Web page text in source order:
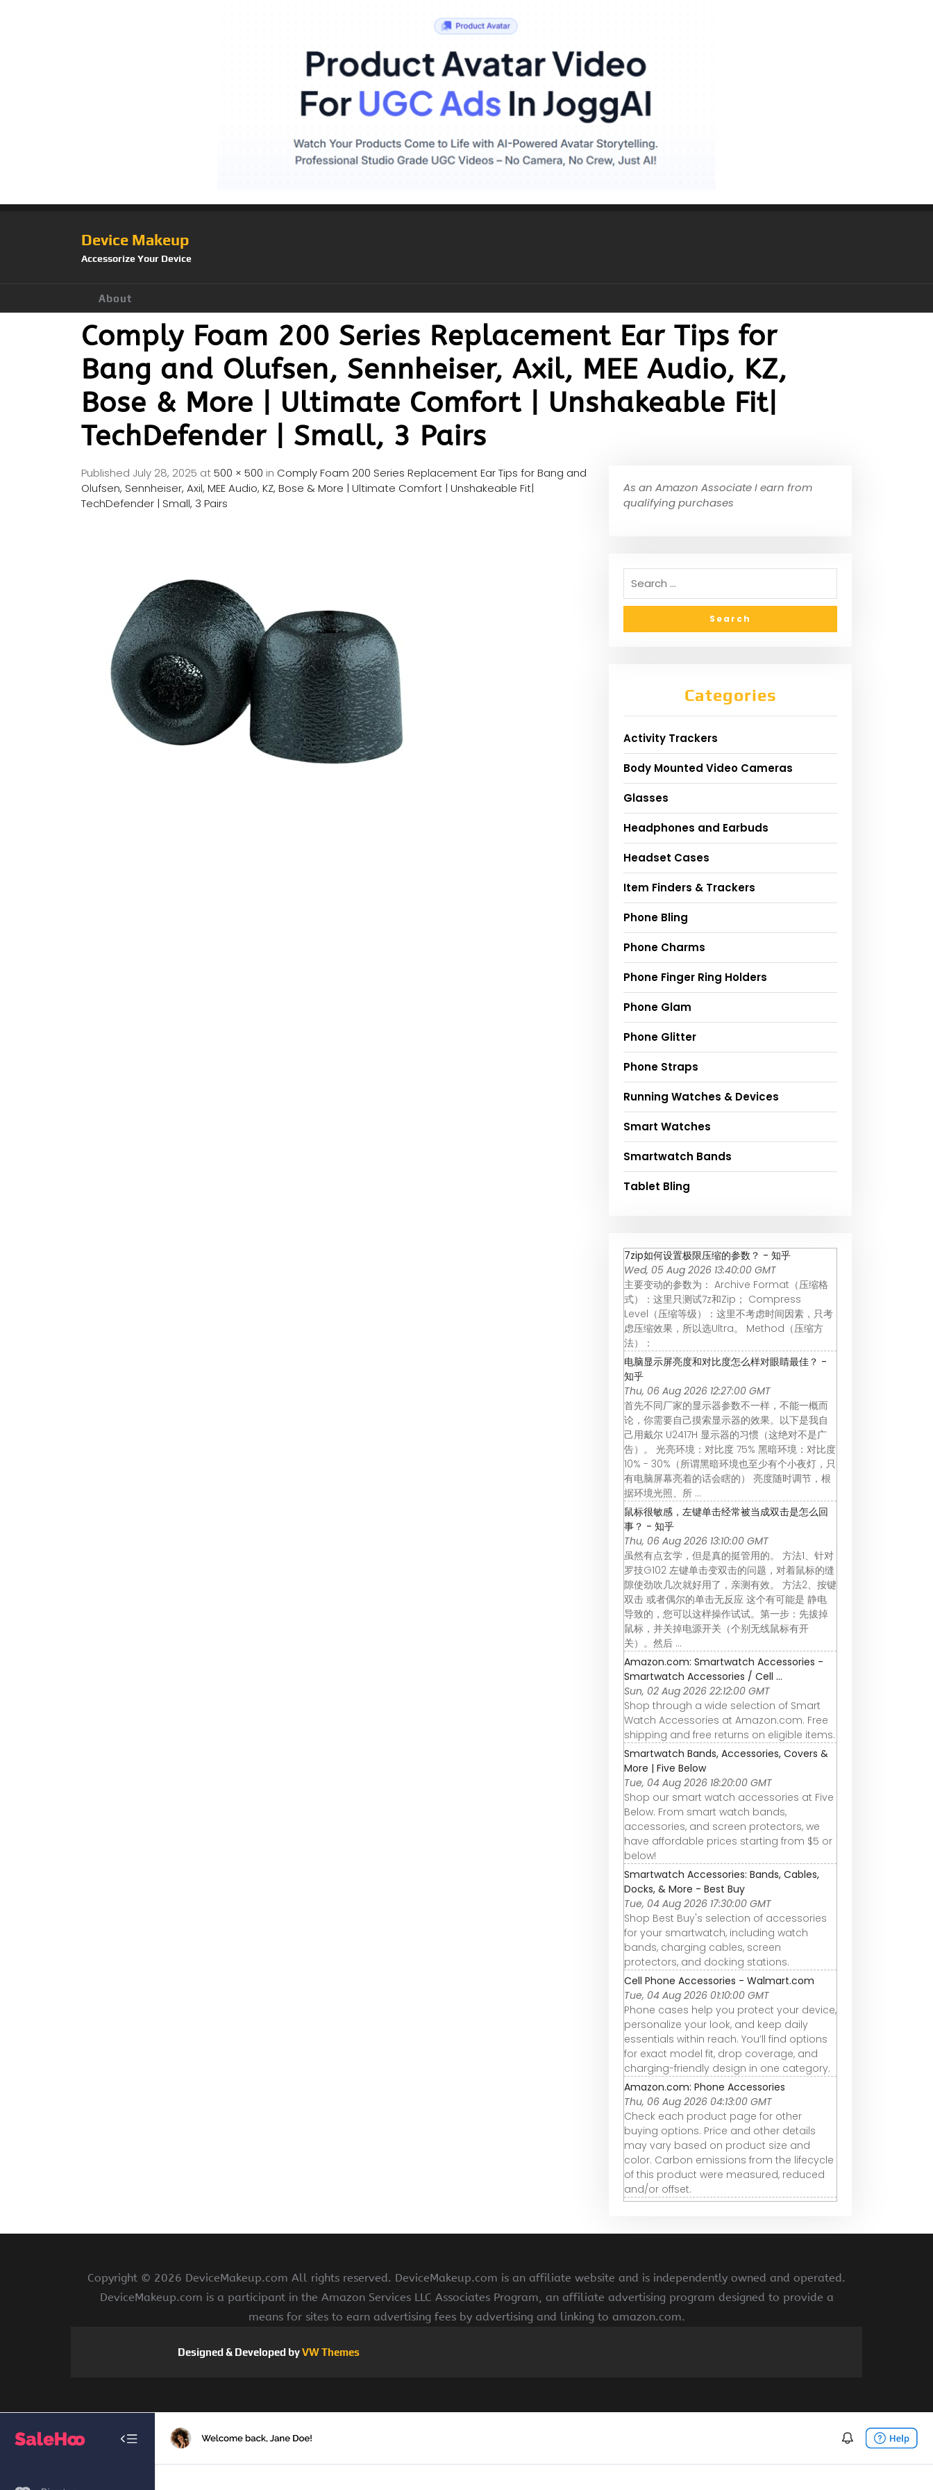
Device Makeup
Accessorize Your Device
About
Comply Foam 200 Series Replacement Ear Tips for
Bang and Olufsen, Sennheiser, Axil, MEE Audio, KZ,
Bose & More | Ultimate Comfort | Unshakeable Fit|
TechDefender | Small, 3 Pairs
Published July 28, 2025 at500 × 500 in Comply Foam 200 Series Replacement Ear Tips for Bang and
Olufsen, Sennheiser, Axil, MEE Audio, KZ, Bose & More | Ultimate Comfort | Unshakeable Fit|
TechDefender | Small, 3 Pairs
As an Amazon Associate I earn from
qualifying purchases
Categories
Activity Trackers
Body Mounted Video Cameras
Glasses
Headphones and Earbuds
Headset Cases
Item Finders & Trackers
Phone Bling
Phone Charms
Phone Finger Ring Holders
Phone Glam
Phone Glitter
Phone Straps
Running Watches & Devices
Smart Watches
Smartwatch Bands
Tablet Bling
7zip如何设置极限压缩的参数？ - 知乎
Wed, 05 Aug 2026 13:40:00 GMT
主要变动的参数为： Archive Format（压缩格
式）：这里只测试7z和Zip； Compress
Level（压缩等级）：这里不考虑时间因素，只考
虑压缩效果，所以选Ultra。 Method（压缩方
法）：
电脑显示屏亮度和对比度怎么样对眼睛最佳？ -
知乎
Thu, 06 Aug 2026 12:27:00 GMT
首先不同厂家的显示器参数不一样，不能一概而
论，你需要自己摸索显示器的效果。以下是我自
己用戴尔 U2417H 显示器的习惯（这绝对不是广
告）。 光亮环境：对比度 75% 黑暗环境：对比度
10% - 30%（所谓黑暗环境也至少有个小夜灯，只
有电脑屏幕亮着的话会瞎的） 亮度随时调节，根
据环境光照、所 ...
鼠标很敏感，左键单击经常被当成双击是怎么回
事？ - 知乎
Thu, 06 Aug 2026 13:10:00 GMT
虽然有点玄学，但是真的挺管用的。 方法1、针对
罗技G102 左键单击变双击的问题，对着鼠标的缝
隙使劲吹几次就好用了，亲测有效。 方法2、按键
双击 或者偶尔的单击无反应 这个有可能是 静电
导致的，您可以这样操作试试。第一步：先拔掉
鼠标，并关掉电源开关（个别无线鼠标有开
关）。然后 ...
Amazon.com: Smartwatch Accessories -
Smartwatch Accessories / Cell ...
Sun, 02 Aug 2026 22:12:00 GMT
Shop through a wide selection of Smart
Watch Accessories at Amazon.com. Free
shipping and free returns on eligible items.
Smartwatch Bands, Accessories, Covers &
More | Five Below
Tue, 04 Aug 2026 18:20:00 GMT
Shop our smart watch accessories at Five
Below. From smart watch bands,
accessories, and screen protectors, we
have affordable prices starting from $5 or
below!
Smartwatch Accessories: Bands, Cables,
Docks, & More - Best Buy
Tue, 04 Aug 2026 17:30:00 GMT
Shop Best Buy's selection of accessories
for your smartwatch, including watch
bands, charging cables, screen
protectors, and docking stations.
Cell Phone Accessories - Walmart.com
Tue, 04 Aug 2026 01:10:00 GMT
Phone cases help you protect your device,
personalize your look, and keep daily
essentials within reach. You’ll find options
for exact model fit, drop coverage, and
charging-friendly design in one category.
Amazon.com: Phone Accessories
Thu, 06 Aug 2026 04:13:00 GMT
Check each product page for other
buying options. Price and other details
may vary based on product size and
color. Carbon emissions from the lifecycle
of this product were measured, reduced
and/or offset.
Copyright © 2026 DeviceMakeup.com All rights reserved. DeviceMakeup.com is an affiliate website and is independently owned and operated.
DeviceMakeup.com is a participant in the Amazon Services LLC Associates Program, an affiliate advertising program designed to provide a
means for sites to earn advertising fees by advertising and linking to amazon.com.
Designed & Developed byVW Themes